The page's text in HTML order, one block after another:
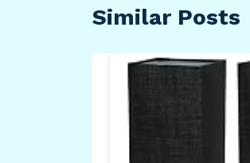
Similar Posts